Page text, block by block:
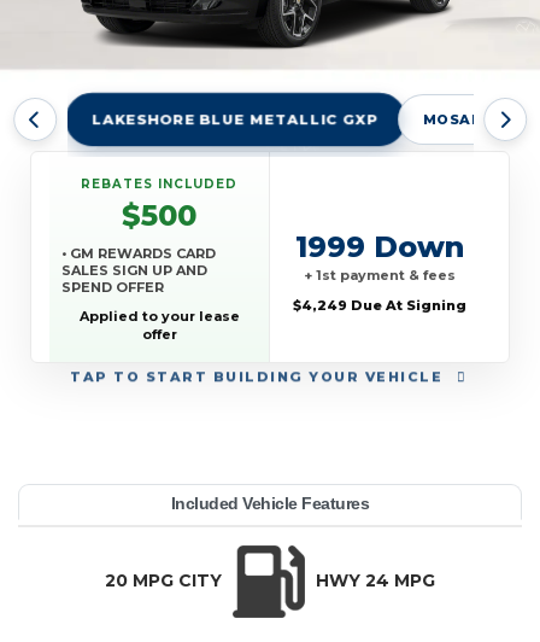
LAKESHORE BLUE METALLIC GXP MOSAIC
TAP TO START BUILDING YOUR VEHICLE
REBATES INCLUDED
$500
• GM REWARDS CARD
SALES SIGN UP AND
SPEND OFFER
Applied to your lease
offer
1999 Down
+ 1st payment & fees
$4,249 Due At Signing
YEAR:
MAKE:
MODEL:
TRIM:
Country w/2LZ
BODY STYLE:
MSRP:
LEASE TERM:
42
MILES PER YEAR:
PAYMENT:
DUE AT SIGNING:
REBATE:
500
Included Vehicle Features
20 MPG CITY HWY 24 MPG